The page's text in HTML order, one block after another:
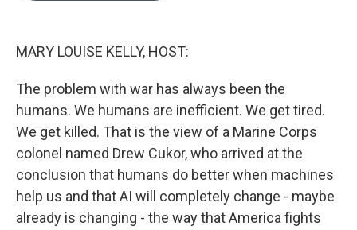
MARY LOUISE KELLY, HOST:
The problem with war has always been the
humans. We humans are inefficient. We get tired.
We get killed. That is the view of a Marine Corps
colonel named Drew Cukor, who arrived at the
conclusion that humans do better when machines
help us and that AI will completely change - maybe
already is changing - the way that America fights